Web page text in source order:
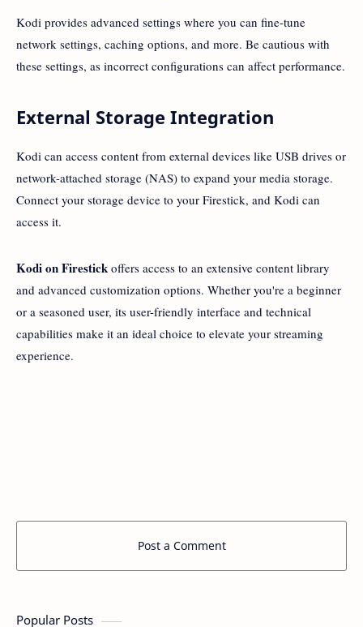
Kodi provides advanced settings where you can fine-tune
network settings, caching options, and more. Be cautious with
these settings, as incorrect configurations can affect performance.
External Storage Integration
Kodi can access content from external devices like USB drives or
network-attached storage (NAS) to expand your media storage.
Connect your storage device to your Firestick, and Kodi can
access it.
Kodi on Firestick offers access to an extensive content library
and advanced customization options. Whether you're a beginner
or a seasoned user, its user-friendly interface and technical
capabilities make it an ideal choice to elevate your streaming
experience.
Post a Comment
Popular Posts